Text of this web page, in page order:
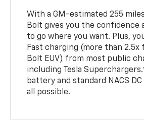
With a GM-estimated 255
Bolt gives you the confidence
to go where you want. Plus,
Fast charging (more than 2.5x
Bolt EUV) from most public
including Tesla Superchargers.
battery and standard NACS
all possible.